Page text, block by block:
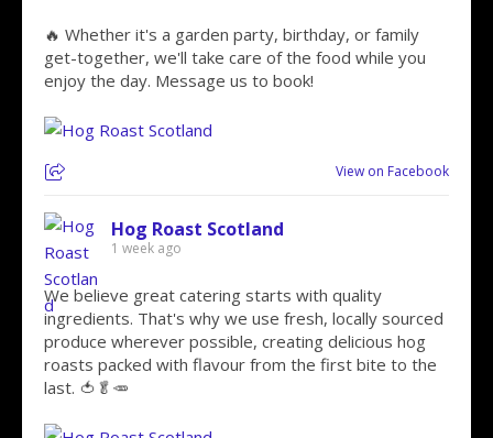
🔥 Whether it's a garden party, birthday, or family
get-together, we'll take care of the food while you
enjoy the day. Message us to book!
View on Facebook
Hog Roast Scotland
1 week ago
We believe great catering starts with quality
ingredients. That's why we use fresh, locally sourced
produce wherever possible, creating delicious hog
roasts packed with flavour from the first bite to the
last. 🍅🥬🥕